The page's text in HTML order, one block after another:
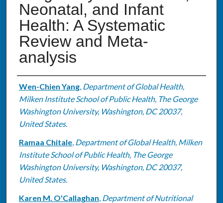
Neonatal, and Infant
Health: A Systematic
Review and Meta-
analysis
Authors
Wen-Chien Yang, Department of Global Health,
Milken Institute School of Public Health, The George
Washington University, Washington, DC 20037,
United States.
Ramaa Chitale, Department of Global Health, Milken
Institute School of Public Health, The George
Washington University, Washington, DC 20037,
United States.
Karen M. O'Callaghan, Department of Nutritional